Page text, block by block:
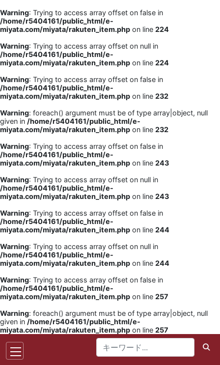
Warning: Trying to access array offset on false in
/home/r5404161/public_html/e-
miyata.com/miyata/rakuten_item.php on line 224
Warning: Trying to access array offset on null in
/home/r5404161/public_html/e-
miyata.com/miyata/rakuten_item.php on line 224
Warning: Trying to access array offset on false in
/home/r5404161/public_html/e-
miyata.com/miyata/rakuten_item.php on line 232
Warning: foreach() argument must be of type array|object, null
given in /home/r5404161/public_html/e-
miyata.com/miyata/rakuten_item.php on line 232
Warning: Trying to access array offset on false in
/home/r5404161/public_html/e-
miyata.com/miyata/rakuten_item.php on line 243
Warning: Trying to access array offset on null in
/home/r5404161/public_html/e-
miyata.com/miyata/rakuten_item.php on line 243
Warning: Trying to access array offset on false in
/home/r5404161/public_html/e-
miyata.com/miyata/rakuten_item.php on line 244
Warning: Trying to access array offset on null in
/home/r5404161/public_html/e-
miyata.com/miyata/rakuten_item.php on line 244
Warning: Trying to access array offset on false in
/home/r5404161/public_html/e-
miyata.com/miyata/rakuten_item.php on line 257
Warning: foreach() argument must be of type array|object, null
given in /home/r5404161/public_html/e-
miyata.com/miyata/rakuten_item.php on line 257